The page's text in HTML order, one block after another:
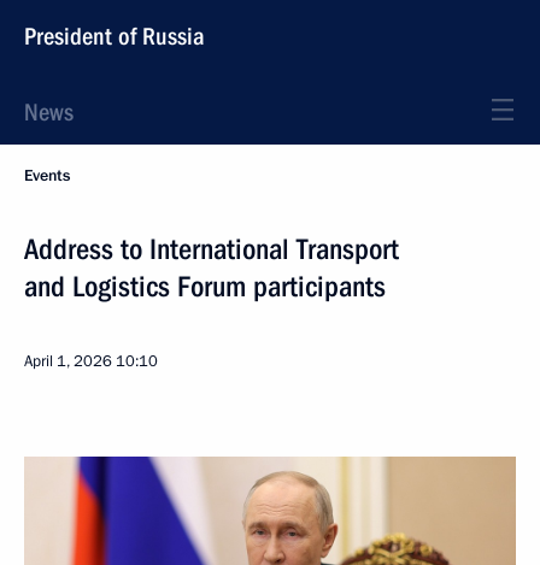
President of Russia
News
Events
Address to International Transport
and Logistics Forum participants
April 1, 2026 10:10